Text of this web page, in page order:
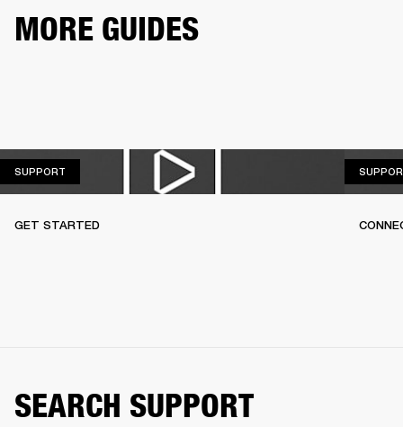
MORE GUIDES
SUPPORT
GET STARTED
SEARCH SUPPORT